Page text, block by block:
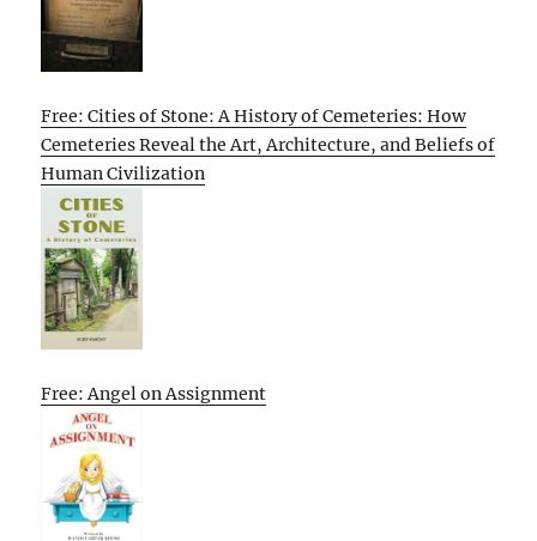
Free: Cities of Stone: A History of Cemeteries: How
Cemeteries Reveal the Art, Architecture, and Beliefs of
Human Civilization
Free: Angel on Assignment